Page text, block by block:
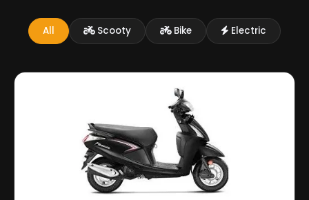
All Scooty Bike Electric